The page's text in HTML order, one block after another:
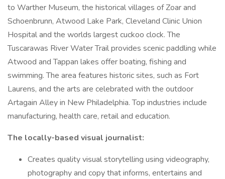
to Warther Museum, the historical villages of Zoar and
Schoenbrunn, Atwood Lake Park, Cleveland Clinic Union
Hospital and the worlds largest cuckoo clock. The
Tuscarawas River Water Trail provides scenic paddling while
Atwood and Tappan lakes offer boating, fishing and
swimming. The area features historic sites, such as Fort
Laurens, and the arts are celebrated with the outdoor
Artagain Alley in New Philadelphia. Top industries include
manufacturing, health care, retail and education.
The locally-based visual journalist:
Creates quality visual storytelling using videography,
photography and copy that informs, entertains and